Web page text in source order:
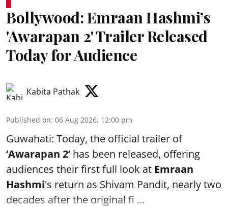
Bollywood: Emraan Hashmi’s
'Awarapan 2' Trailer Released
Today for Audience
Kabita Pathak
Published on: 06 Aug 2026, 12:00 pm
Guwahati: Today, the official trailer of
‘Awarapan 2’ has been released, offering
audiences their first full look at Emraan
Hashmi's return as Shivam Pandit, nearly two
decades after the original fi ...